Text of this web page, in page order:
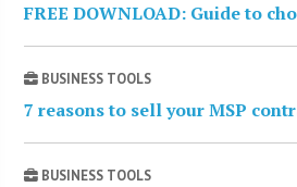
FREE DOWNLOAD: Guide to
BUSINESS TOOLS
7 reasons to sell your MSP
BUSINESS TOOLS